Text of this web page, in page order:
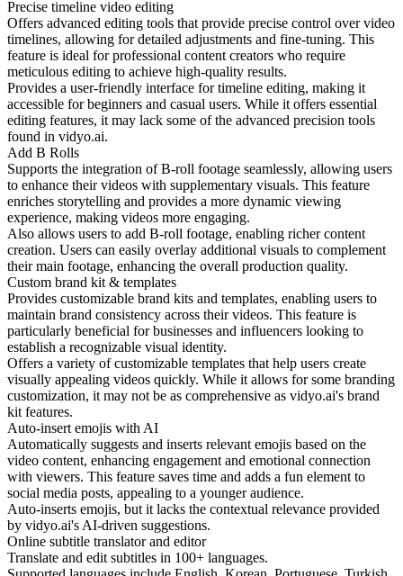
Precise timeline video editing
Offers advanced editing tools that provide precise control over video
timelines, allowing for detailed adjustments and fine-tuning. This
feature is ideal for professional content creators who require
meticulous editing to achieve high-quality results.
Provides a user-friendly interface for timeline editing, making it
accessible for beginners and casual users. While it offers essential
editing features, it may lack some of the advanced precision tools
found in vidyo.ai.
Add B Rolls
Supports the integration of B-roll footage seamlessly, allowing users
to enhance their videos with supplementary visuals. This feature
enriches storytelling and provides a more dynamic viewing
experience, making videos more engaging.
Also allows users to add B-roll footage, enabling richer content
creation. Users can easily overlay additional visuals to complement
their main footage, enhancing the overall production quality.
Custom brand kit & templates
Provides customizable brand kits and templates, enabling users to
maintain brand consistency across their videos. This feature is
particularly beneficial for businesses and influencers looking to
establish a recognizable visual identity.
Offers a variety of customizable templates that help users create
visually appealing videos quickly. While it allows for some branding
customization, it may not be as comprehensive as vidyo.ai's brand
kit features.
Auto-insert emojis with AI
Automatically suggests and inserts relevant emojis based on the
video content, enhancing engagement and emotional connection
with viewers. This feature saves time and adds a fun element to
social media posts, appealing to a younger audience.
Auto-inserts emojis, but it lacks the contextual relevance provided
by vidyo.ai's AI-driven suggestions.
Online subtitle translator and editor
Translate and edit subtitles in 100+ languages.